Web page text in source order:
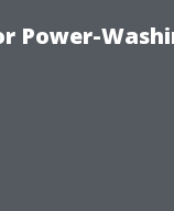
Power-